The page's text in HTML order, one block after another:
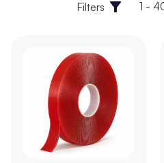
Filters 1 -